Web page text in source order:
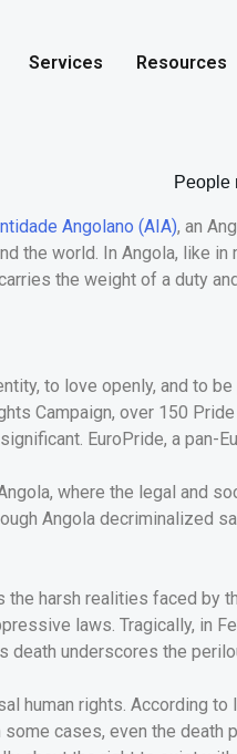
Services Resources
Angolano (AIA), an
the world. In Angola, like
the weight of a duty
to love openly, and to
Campaign, over 150
EuroPride, a
where the legal and
Angola decriminalized
harsh realities faced by
laws. Tragically, in
underscores the
human rights. According
cases, even the